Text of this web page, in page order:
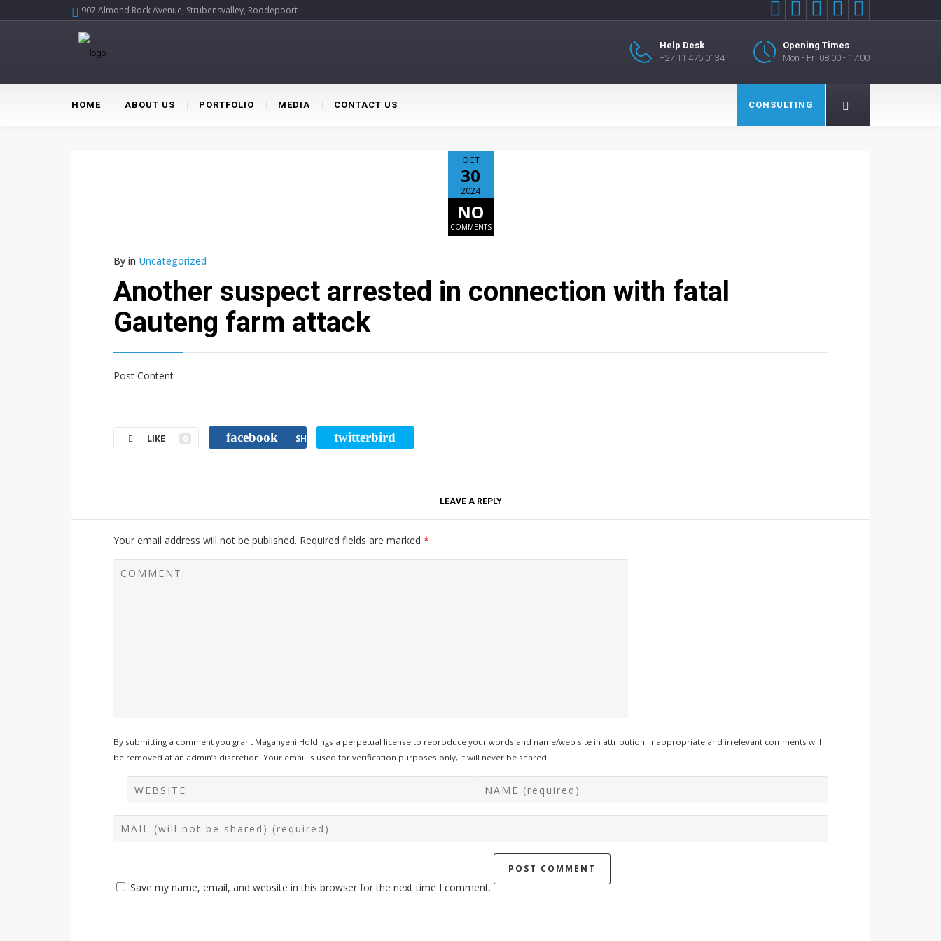
907 Almond Rock Avenue, Strubensvalley, Roodepoort     
Opening Times
Mon - Fri 08:00 - 17:00
Help Desk
+27 11 475 0134
HOME ABOUT US PORTFOLIO MEDIA CONTACT US CONSULTING
OCT
30
2024
NO
COMMENTS
By in Uncategorized
Another suspect arrested in connection with fatal
Gauteng farm attack
Post Content
LIKE 0 facebook SHARE twitterbird TWEET
LEAVE A REPLY
Your email address will not be published. Required fields are marked *
By submitting a comment you grant Maganyeni Holdings a perpetual license to reproduce your words and name/web site in attribution. Inappropriate and irrelevant comments will
be removed at an admin’s discretion. Your email is used for verification purposes only, it will never be shared.
Save my name, email, and website in this browser for the next time I comment.